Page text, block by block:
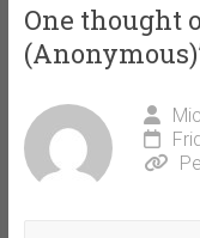
One thought
(Anonymous)